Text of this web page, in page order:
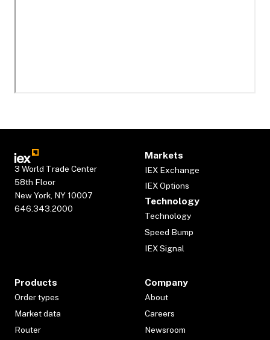
3 World Trade Center
58th Floor
New York, NY 10007
646.343.2000
Markets
IEX Exchange
IEX Options
Technology
Technology
Speed Bump
IEX Signal
Products
Order types
Market data
Router
Company
About
Careers
Newsroom